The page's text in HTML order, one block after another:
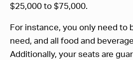
$25,000 to $75,000.
For instance, you only need to
need, and all food and
Additionally, your seats are